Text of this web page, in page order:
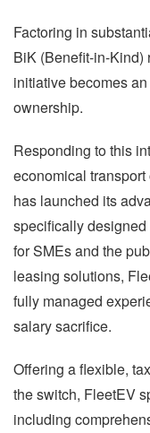
Factoring in
BiK (Benefit-in-Kind)
initiative becomes
ownership.
Responding to this
economical
has launched its
specifically
for SMEs and the
leasing solutions,
fully managed
salary sacrifice.
Offering a flexible,
the switch, FleetEV
including